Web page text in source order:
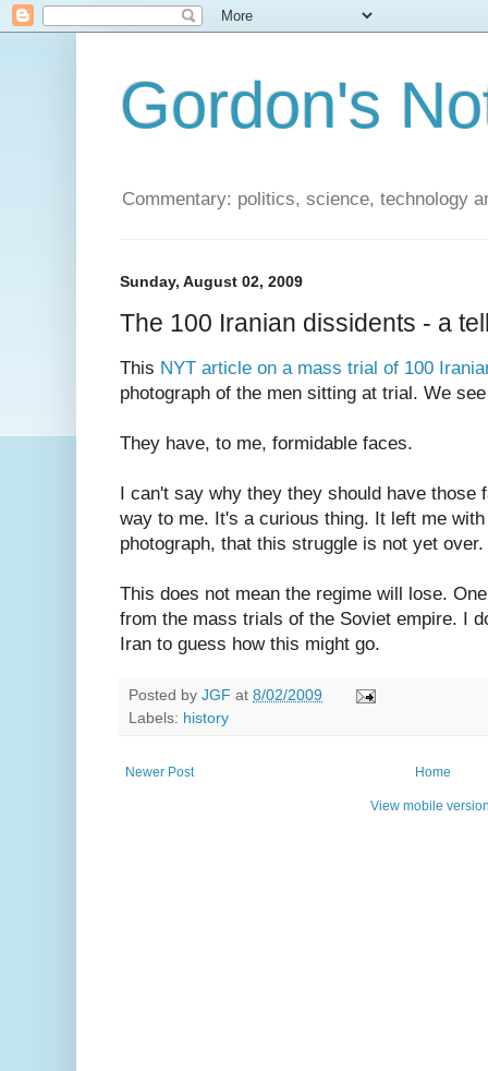
Gordon's
Commentary: politics, science, technology
Sunday, August 02, 2009
The 100 Iranian dissidents - a
This NYT article on a mass trial of 100
photograph of the men sitting at trial. We
They have, to me, formidable faces.
I can't say why they they should have those
way to me. It's a curious thing. It left me
photograph, that this struggle is not yet over.
This does not mean the regime will lose.
from the mass trials of the Soviet empire. I
Iran to guess how this might go.
Posted by JGF at 8/02/2009
Labels: history
Newer Post Home
View mobile